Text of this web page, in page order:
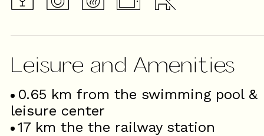
Leisure and Amenities
0.65 km from the swimming pool &
leisure center
17 km the the railway station